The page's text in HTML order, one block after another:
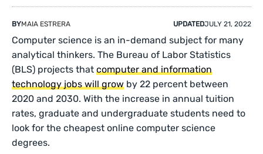
BYMAIA ESTRERA UPDATEDJULY 21, 2022
Computer science is an in-demand subject for many
analytical thinkers. The Bureau of Labor Statistics
(BLS) projects thatcomputer and information
technology jobs will grow by 22 percent between
2020 and 2030. With the increase in annual tuition
rates, graduate and undergraduate students need to
look for the cheapest online computer science
degrees.